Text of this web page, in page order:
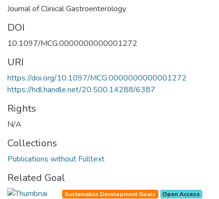
Journal of Clinical Gastroenterology
DOI
10.1097/MCG.0000000000001272
URI
https://doi.org/10.1097/MCG.0000000000001272
https://hdl.handle.net/20.500.14288/6387
Rights
N/A
Collections
Publications without Fulltext
Related Goal
Sustainable Development Goals Open Access